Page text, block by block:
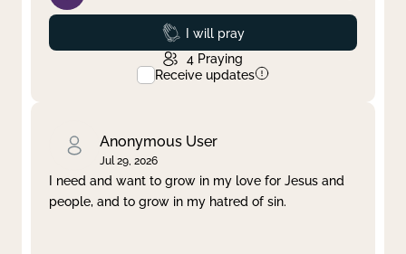
Prayed
I will pray
4 Praying
Receive updates
Anonymous User
Jul 29, 2026
I need and want to grow in my love for Jesus and
people, and to grow in my hatred of sin.